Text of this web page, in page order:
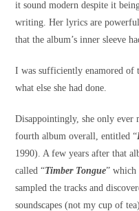
it sound modern despite it
writing. Her lyrics are
that the album’s inner sleeve
I was sufficiently enamored of
what else she had done.
Disappointingly, she only ever
fourth album overall, entitled “
1990). A few years after that
called “Timber Tongue” which
sampled the tracks and
soundscapes (not my cup of